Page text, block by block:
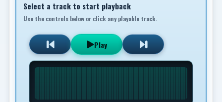
Select a track to start playback
Use the controls below or click any playable track.
Play